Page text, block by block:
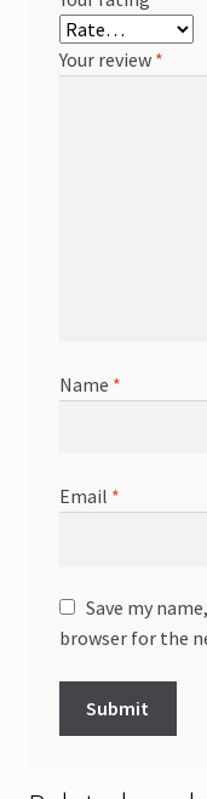
Your review *
Name *
Email *
Save my
browser for the